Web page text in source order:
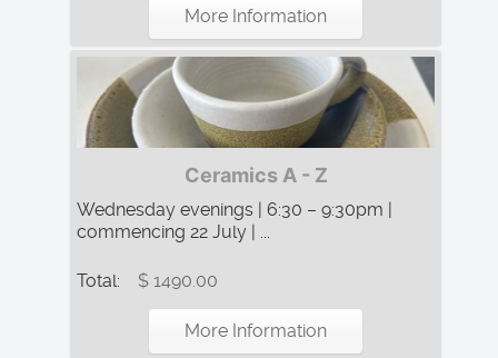
More Information
Ceramics A - Z
Wednesday evenings | 6:30 – 9:30pm |
commencing 22 July | ...
Total: $ 1490.00
More Information